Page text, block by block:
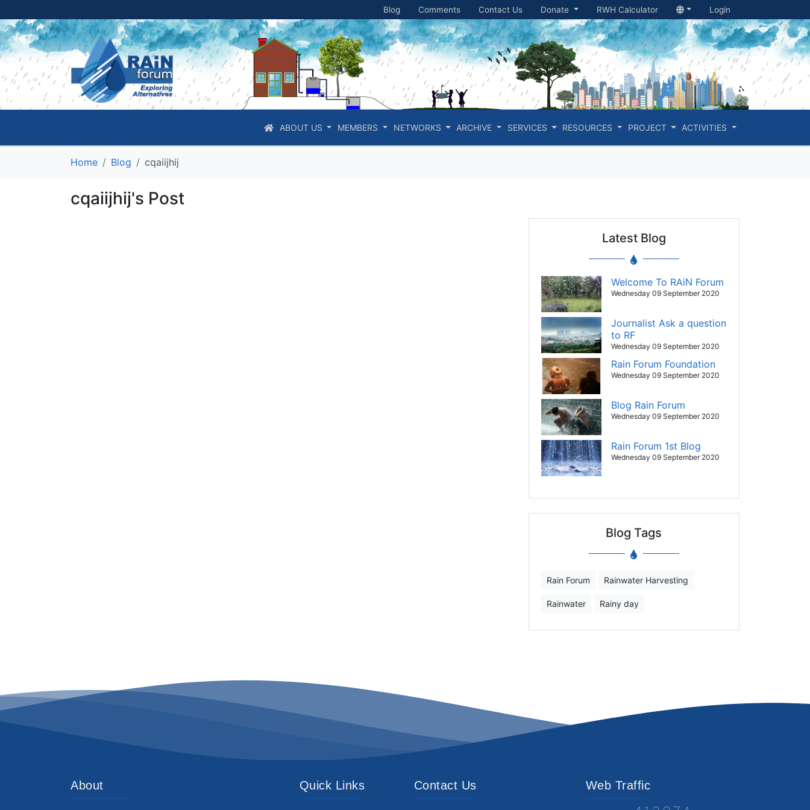
Blog Comments Contact Us Donate RWH Calculator Login
ABOUT US MEMBERS NETWORKS ARCHIVE SERVICES RESOURCES PROJECT ACTIVITIES
Home Blog cqaiijhij
cqaiijhij's Post
Latest Blog
Welcome To RAiN Forum
Wednesday 09 September 2020
Journalist Ask a question
to RF
Wednesday 09 September 2020
Rain Forum Foundation
Wednesday 09 September 2020
Blog Rain Forum
Wednesday 09 September 2020
Rain Forum 1st Blog
Wednesday 09 September 2020
Blog Tags
Rain Forum Rainwater Harvesting
Rainwater Rainy day
About Quick Links Contact Us Web Traffic